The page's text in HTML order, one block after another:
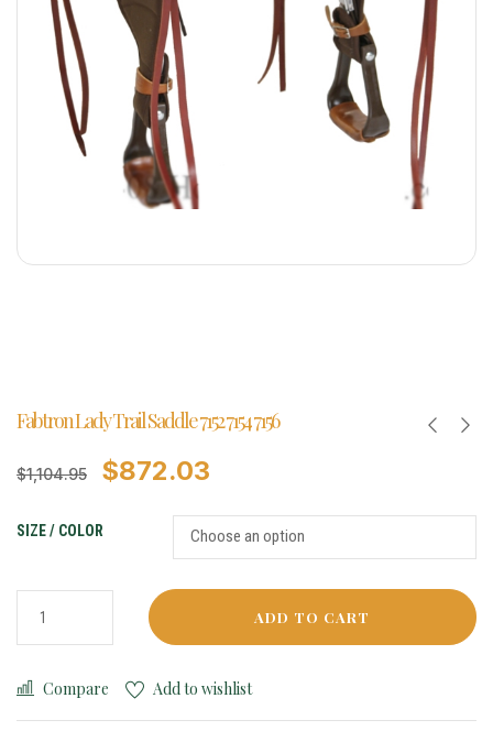
Fabtron Lady Trail Saddle 7152 7154 7156
$1,104.95 $872.03
SIZE / COLOR
ADD TO CART
Compare Add to wishlist